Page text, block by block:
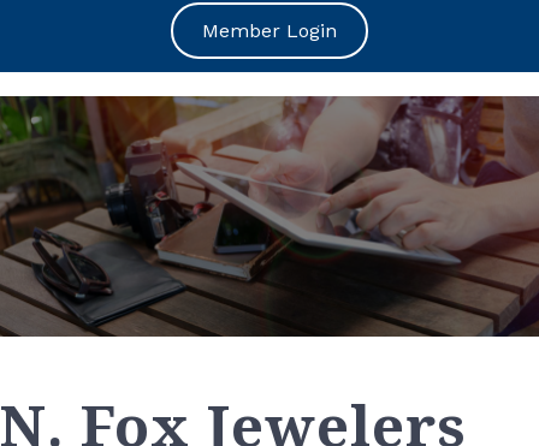
Member Login
N. Fox Jewelers